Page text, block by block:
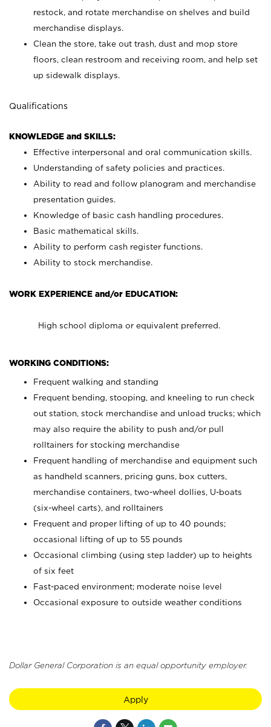
restock, and rotate merchandise on shelves and build
merchandise displays.
Clean the store, take out trash, dust and mop store
floors, clean restroom and receiving room, and help set
up sidewalk displays.
Qualifications
KNOWLEDGE and SKILLS:
Effective interpersonal and oral communication skills.
Understanding of safety policies and practices.
Ability to read and follow planogram and merchandise
presentation guides.
Knowledge of basic cash handling procedures.
Basic mathematical skills.
Ability to perform cash register functions.
Ability to stock merchandise.
WORK EXPERIENCE and/or EDUCATION:
High school diploma or equivalent preferred.
WORKING CONDITIONS:
Frequent walking and standing
Frequent bending, stooping, and kneeling to run check
out station, stock merchandise and unload trucks; which
may also require the ability to push and/or pull
rolltainers for stocking merchandise
Frequent handling of merchandise and equipment such
as handheld scanners, pricing guns, box cutters,
merchandise containers, two-wheel dollies, U-boats
(six-wheel carts), and rolltainers
Frequent and proper lifting of up to 40 pounds;
occasional lifting of up to 55 pounds
Occasional climbing (using step ladder) up to heights
of six feet
Fast-paced environment; moderate noise level
Occasional exposure to outside weather conditions
Dollar General Corporation is an equal opportunity employer.
Apply